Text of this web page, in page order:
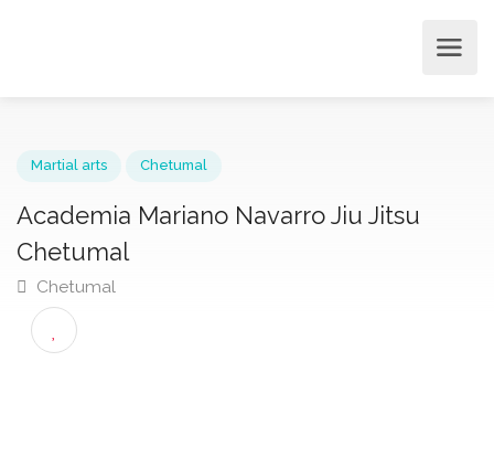
Academia Mariano Navarro Jiu Jitsu
Chetumal
Chetumal